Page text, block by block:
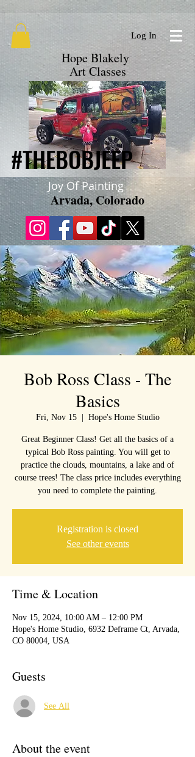
google.com, pub-9719279620856537, DIRECT, f08c47fec0942fa0
Log In
Hope Blakely
Art Classes
#THEBOBJEEP
#THEBOBJEEP
Joy Of Painting
Arvada, Colorado
Bob Ross Class - The
Basics
Fri, Nov 15
  |
Hope's Home Studio
Great Beginner Class! Get all the basics of a
typical Bob Ross painting. You will get to
practice the clouds, mountains, a lake and of
course trees! The class price includes everything
you need to complete the painting.
Registration is closed
See other events
Time & Location
Nov 15, 2024, 10:00 AM – 12:00 PM
Hope's Home Studio, 6932 Deframe Ct, Arvada,
CO 80004, USA
Guests
See All
About the event